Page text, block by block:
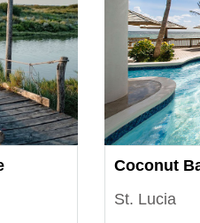
Coconut
St. Lucia